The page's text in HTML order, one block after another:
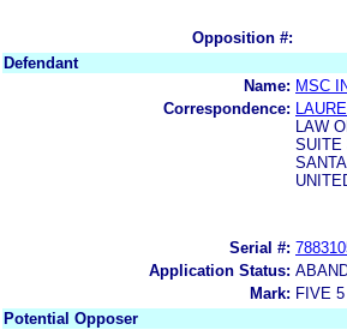
Opposition #:
Defendant
Name: MSC
Correspondence:
LAW
SUITE
Serial #:
Application Status:
Mark: FIVE 5
Potential Opposer